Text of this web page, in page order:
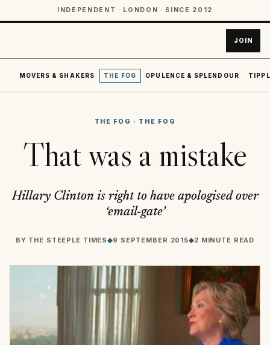
INDEPENDENT · LONDON · SINCE 2012
JOIN
MOVERS & SHAKERS THE FOG OPULENCE & SPLENDOUR
THE FOG · THE FOG
That was a mistake
Hillary Clinton is right to have apologised over
‘email-gate’
BY THE STEEPLE TIMES◆9 SEPTEMBER 2015◆2 MINUTE READ